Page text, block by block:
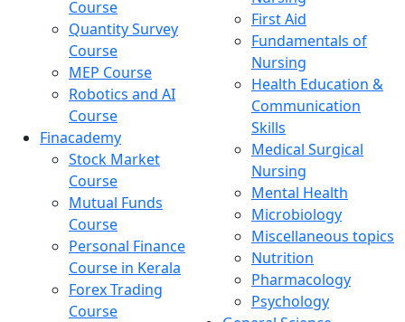
Course
Quantity Survey
Course
MEP Course
Robotics and AI
Course
Finacademy
Stock Market
Course
Mutual Funds
Course
Personal Finance
Course in Kerala
Forex Trading
Course
First Aid
Fundamentals of
Nursing
Health Education &
Communication
Skills
Medical Surgical
Nursing
Mental Health
Microbiology
Miscellaneous topics
Nutrition
Pharmacology
Psychology